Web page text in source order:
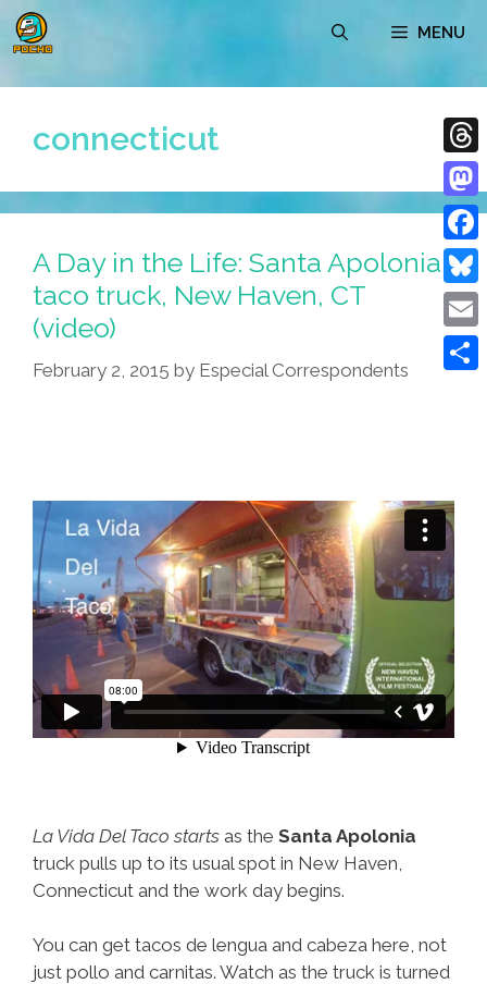
Skip
to
MENU
connecticut
A Day in the Life: Santa Apolonia
taco truck, New Haven, CT
(video)
February 2, 2015 by Especial Correspondents
La Vida Del Taco starts as the Santa Apolonia
truck pulls up to its usual spot in New Haven,
Connecticut and the work day begins.
You can get tacos de lengua and cabeza here, not
just pollo and carnitas. Watch as the truck is turned